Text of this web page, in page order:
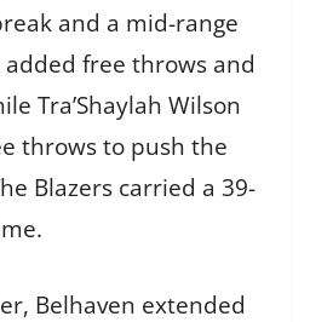
and a mid-range
free throws and
Tra’Shaylah Wilson
throws to push the
Blazers carried a 39-
Belhaven extended